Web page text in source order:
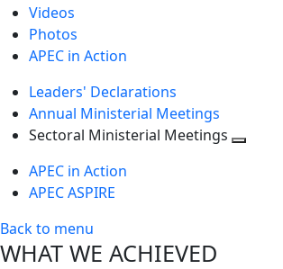
Videos
Photos
APEC in Action
Leaders' Declarations
Annual Ministerial Meetings
Sectoral Ministerial Meetings
APEC in Action
APEC ASPIRE
Back to menu
WHAT WE ACHIEVED